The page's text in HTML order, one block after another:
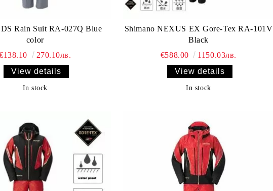
Rain Suit RA-027Q Blue
color
270.10лв.
View details
In stock
Shimano NEXUS EX Gore-Tex RA-101V
Black
€588.00
1150.03лв.
View details
In stock